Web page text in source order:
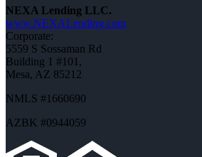
NEXA Lending LLC.
www.NEXALending.com
Corporate:
5559 S Sossaman Rd
Building 1 #101,
Mesa, AZ 85212
NMLS #1660690
AZBK #0944059